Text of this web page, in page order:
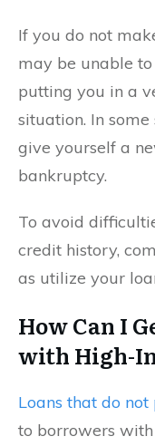
If you do not
may be unable
putting you in a
situation. In
give yourself a
bankruptcy.
To avoid
credit history,
as utilize your
How Can I
with High-
Loans that do
to borrowers